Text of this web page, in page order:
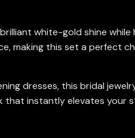
white-gold shine
making this set a perfect
dresses, this bridal
that instantly elevates your